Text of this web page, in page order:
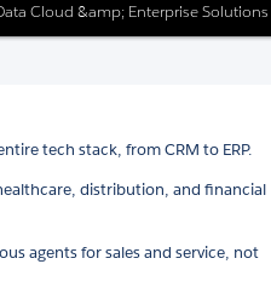
Cloud &amp; Enterprise Solutions
tech stack, from CRM to ERP.
distribution, and financial
agents for sales and service, not